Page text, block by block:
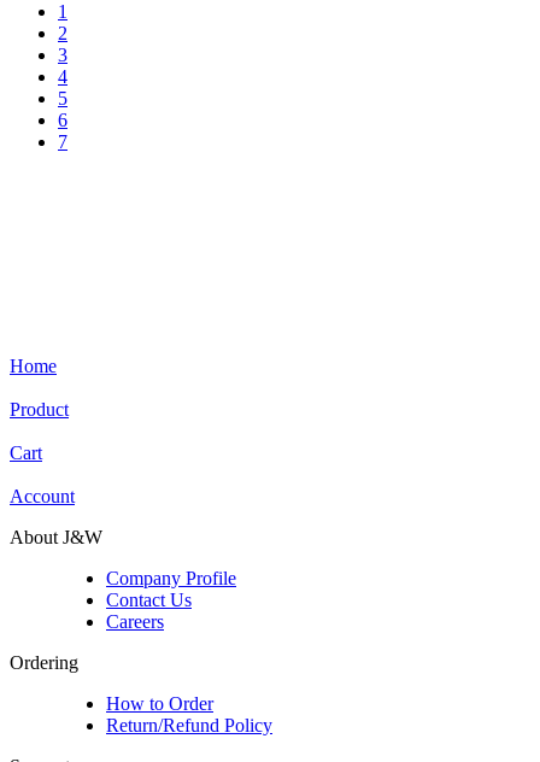
1
2
3
4
5
6
7
Home
Product
Cart
Account
About J&W
Company Profile
Contact Us
Careers
Ordering
How to Order
Return/Refund Policy